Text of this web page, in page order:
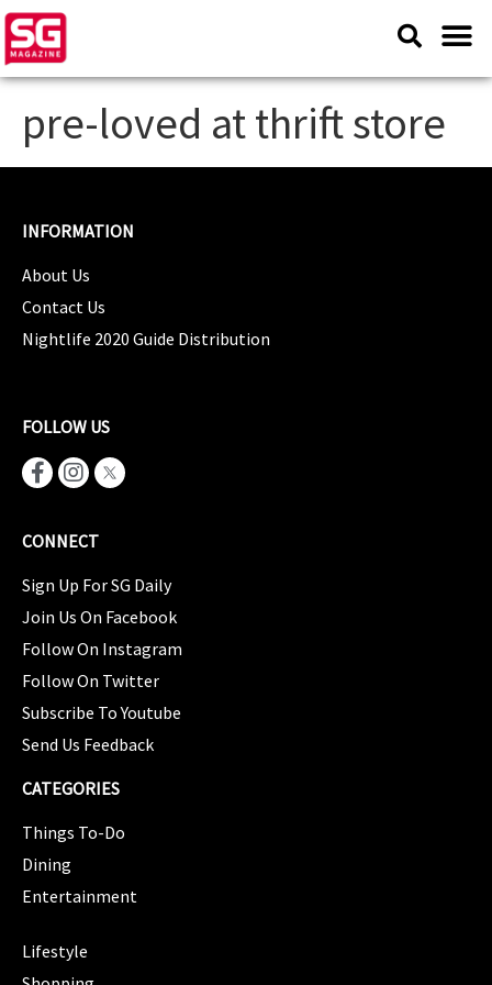
pre-loved at thrift store
INFORMATION
About Us
Contact Us
Nightlife 2020 Guide Distribution
FOLLOW US
CONNECT
Sign Up For SG Daily
Join Us On Facebook
Follow On Instagram
Follow On Twitter
Subscribe To Youtube
Send Us Feedback
CATEGORIES
Things To-Do
Dining
Entertainment
Lifestyle